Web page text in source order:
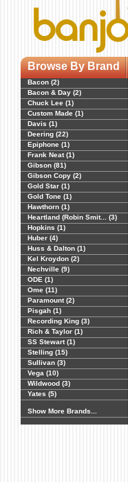
Browse By Brand
Bacon (2)
Bacon & Day (2)
Chuck Lee (1)
Custom Made (1)
Davis (1)
Deering (22)
Epiphone (1)
Frank Neat (1)
Gibson (81)
Gibson Copy (2)
Gold Star (1)
Gold Tone (1)
Hawthorn (1)
Heartland (Robin Smit... (3)
Hopkins (1)
Huber (4)
Huss & Dalton (1)
Kel Kroydon (2)
Nechville (9)
ODE (1)
Ome (11)
Paramount (2)
Pisgah (1)
Recording King (3)
Rich & Taylor (1)
SS Stewart (1)
Stelling (15)
Sullivan (3)
Vega (10)
Wildwood (3)
Yates (5)
Show More Brands...